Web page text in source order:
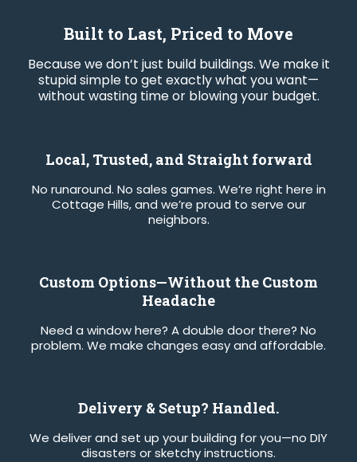
Built to Last, Priced to Move
Because we don’t just build buildings. We make it
stupid simple to get exactly what you want—
without wasting time or blowing your budget.
Local, Trusted, and Straight forward
No runaround. No sales games. We’re right here in
Cottage Hills, and we’re proud to serve our
neighbors.
Custom Options—Without the Custom
Headache
Need a window here? A double door there? No
problem. We make changes easy and affordable.
Delivery & Setup? Handled.
We deliver and set up your building for you—no DIY
disasters or sketchy instructions.